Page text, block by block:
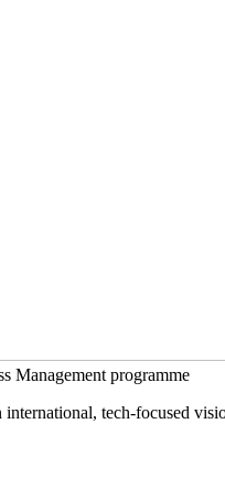
Management programme
tech-focused